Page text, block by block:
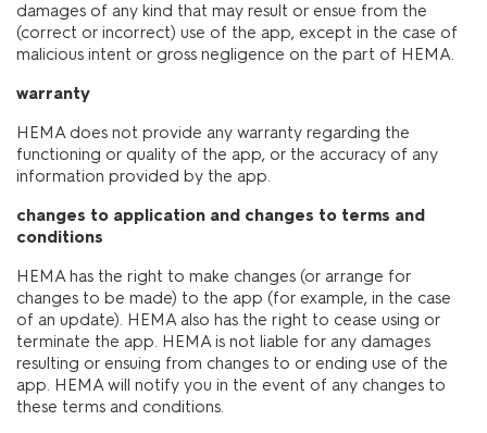
damages of any kind that may result or ensue from the
(correct or incorrect) use of the app, except in the case of
malicious intent or gross negligence on the part of HEMA.
warranty
HEMA does not provide any warranty regarding the
functioning or quality of the app, or the accuracy of any
information provided by the app.
changes to application and changes to terms and
conditions
HEMA has the right to make changes (or arrange for
changes to be made) to the app (for example, in the case
of an update). HEMA also has the right to cease using or
terminate the app. HEMA is not liable for any damages
resulting or ensuing from changes to or ending use of the
app. HEMA will notify you in the event of any changes to
these terms and conditions.